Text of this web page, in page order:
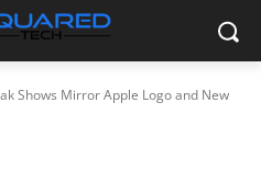
Shows Mirror Apple Logo and New